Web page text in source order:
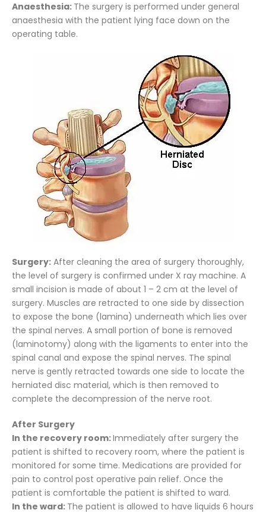
Anaesthesia: The surgery is performed under general
anaesthesia with the patient lying face down on the
operating table.
Surgery: After cleaning the area of surgery thoroughly,
the level of surgery is confirmed under X ray machine. A
small incision is made of about 1 – 2 cm at the level of
surgery. Muscles are retracted to one side by dissection
to expose the bone (lamina) underneath which lies over
the spinal nerves. A small portion of bone is removed
(laminotomy) along with the ligaments to enter into the
spinal canal and expose the spinal nerves. The spinal
nerve is gently retracted towards one side to locate the
herniated disc material, which is then removed to
complete the decompression of the nerve root.
After Surgery
In the recovery room:Immediately after surgery the
patient is shifted to recovery room, where the patient is
monitored for some time. Medications are provided for
pain to control post operative pain relief. Once the
patient is comfortable the patient is shifted to ward.
In the ward: The patient is allowed to have liquids 6 hours